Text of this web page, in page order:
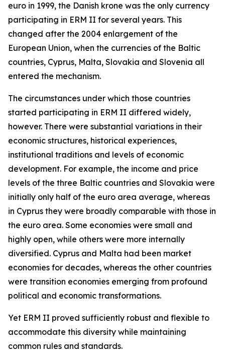
euro in 1999, the Danish krone was the only currency
participating in ERM II for several years. This
changed after the 2004 enlargement of the
European Union, when the currencies of the Baltic
countries, Cyprus, Malta, Slovakia and Slovenia all
entered the mechanism.
The circumstances under which those countries
started participating in ERM II differed widely,
however. There were substantial variations in their
economic structures, historical experiences,
institutional traditions and levels of economic
development. For example, the income and price
levels of the three Baltic countries and Slovakia were
initially only half of the euro area average, whereas
in Cyprus they were broadly comparable with those in
the euro area. Some economies were small and
highly open, while others were more internally
diversified. Cyprus and Malta had been market
economies for decades, whereas the other countries
were transition economies emerging from profound
political and economic transformations.
Yet ERM II proved sufficiently robust and flexible to
accommodate this diversity while maintaining
common rules and standards.